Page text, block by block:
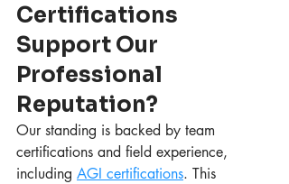
Certifications
Support Our
Professional
Reputation?
Our standing is backed by team
certifications and field experience,
including AGI certifications. This